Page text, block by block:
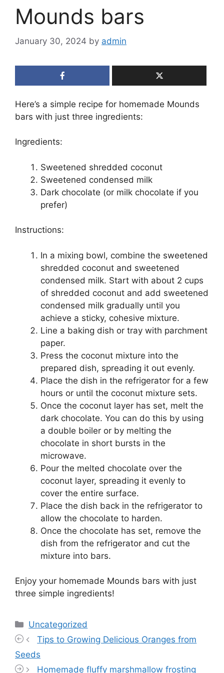
Mounds bars
January 30, 2024 by admin
Here’s a simple recipe for homemade Mounds
bars with just three ingredients:
Ingredients:
Sweetened shredded coconut
Sweetened condensed milk
Dark chocolate (or milk chocolate if you
prefer)
Instructions:
In a mixing bowl, combine the sweetened
shredded coconut and sweetened
condensed milk. Start with about 2 cups
of shredded coconut and add sweetened
condensed milk gradually until you
achieve a sticky, cohesive mixture.
Line a baking dish or tray with parchment
paper.
Press the coconut mixture into the
prepared dish, spreading it out evenly.
Place the dish in the refrigerator for a few
hours or until the coconut mixture sets.
Once the coconut layer has set, melt the
dark chocolate. You can do this by using
a double boiler or by melting the
chocolate in short bursts in the
microwave.
Pour the melted chocolate over the
coconut layer, spreading it evenly to
cover the entire surface.
Place the dish back in the refrigerator to
allow the chocolate to harden.
Once the chocolate has set, remove the
dish from the refrigerator and cut the
mixture into bars.
Enjoy your homemade Mounds bars with just
three simple ingredients!
Categories
Uncategorized
Tips to Growing Delicious Oranges from
Seeds
Homemade fluffy marshmallow frosting